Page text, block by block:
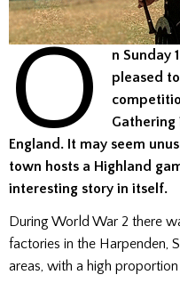
O n Sunday
pleased
England. It may seem
town hosts a Highland
interesting story in itself.
During World War 2 there
factories in the Harpenden,
areas, with a high